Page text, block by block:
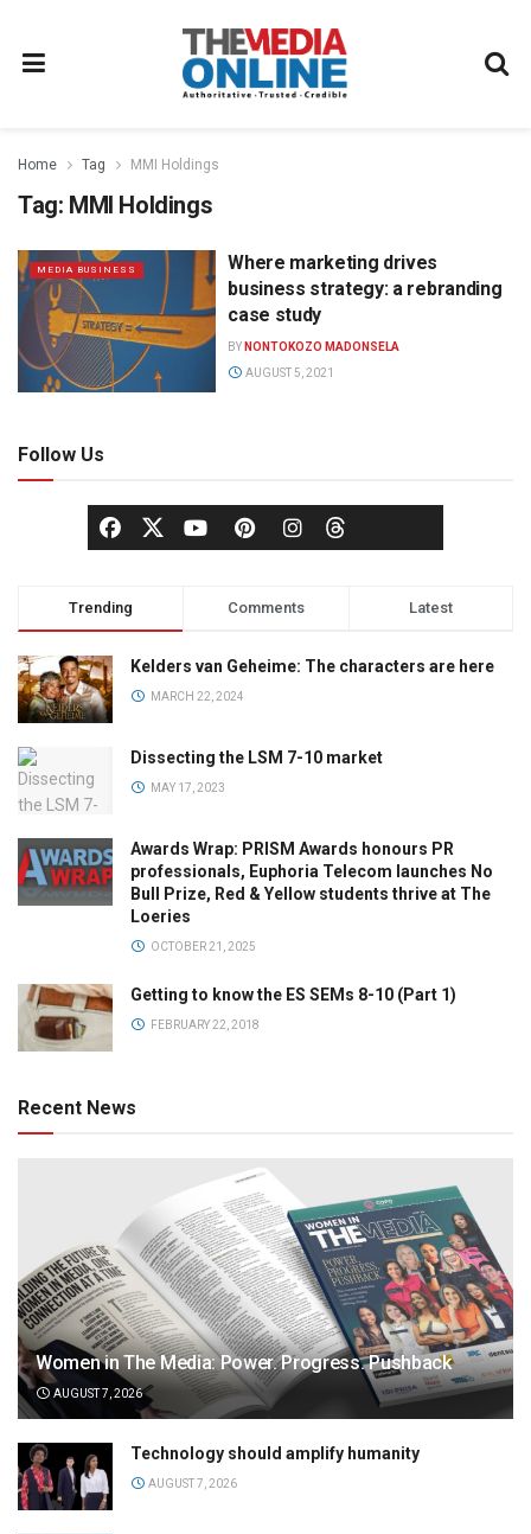
Home Tag MMI Holdings
Tag: MMI Holdings
MEDIA BUSINESS
Where marketing drives
business strategy: a rebranding
case study
BY NONTOKOZO MADONSELA
AUGUST 5, 2021
Follow Us
Trending Comments Latest
Kelders van Geheime: The characters are here
MARCH 22, 2024
Dissecting the LSM 7-10 market
MAY 17, 2023
Awards Wrap: PRISM Awards honours PR
professionals, Euphoria Telecom launches No
Bull Prize, Red & Yellow students thrive at The
Loeries
OCTOBER 21, 2025
Getting to know the ES SEMs 8-10 (Part 1)
FEBRUARY 22, 2018
Recent News
Women in The Media: Power. Progress. Pushback
AUGUST 7, 2026
Technology should amplify humanity
AUGUST 7, 2026